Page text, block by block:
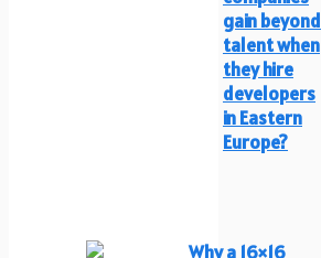
gain beyond
talent when
they hire
developers
in Eastern
Europe?
Why a 16×16